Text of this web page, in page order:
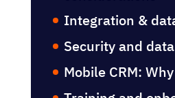
HubSpot free
Industry-specific
considerations
Integration &